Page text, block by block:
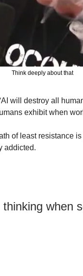
Think deeply about that
will destroy all
exhibit when
of least resistance
addicted.
when